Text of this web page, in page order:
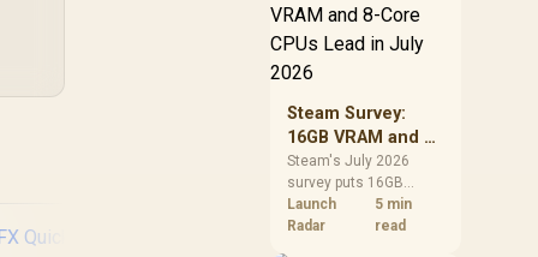
CPU value by platform
alone.
Steam Survey:
16GB VRAM and 8-
Core CPUs Lead in
July 2026
Steam's July 2026
survey puts 16GB
VRAM and 8-core CPUs
at the top of their
Launch
Radar
5 min
read